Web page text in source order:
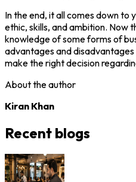
In the end, it all comes down to
ethic, skills, and ambition. Now
knowledge of some forms of
advantages and
make the right decision
About the author
Kiran Khan
Recent blogs